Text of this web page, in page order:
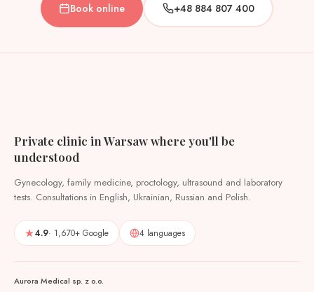
Book online +48 884 807 400
Private clinic in Warsaw where you'll be
understood
Gynecology, family medicine, proctology, ultrasound and laboratory
tests. Consultations in English, Ukrainian, Russian and Polish.
4.9· 1,670+ Google 4 languages
Aurora Medical sp. z o.o.